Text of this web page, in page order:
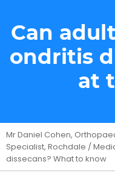
Can
ondritis
at
Mr Daniel Cohen,
Specialist, Rochdale /
dissecans? What to know